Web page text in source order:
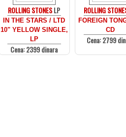
ROLLING STONESLP
IN THE STARS / LTD
10" YELLOW SINGLE,
LP
Cena: 2399 dinara
ROLLING
FOREIGN
CD
Cena: 2799